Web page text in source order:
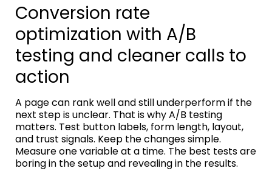
Conversion rate
optimization with A/B
testing and cleaner calls to
action
A page can rank well and still underperform if the
next step is unclear. That is why A/B testing
matters. Test button labels, form length, layout,
and trust signals. Keep the changes simple.
Measure one variable at a time. The best tests are
boring in the setup and revealing in the results.